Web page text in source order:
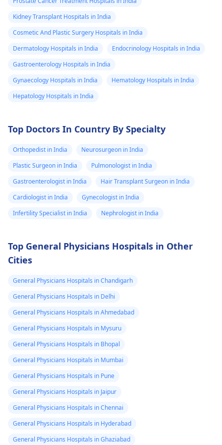
Kidney Transplant Hospitals in India
Cosmetic And Plastic Surgery Hospitals in India
Dermatology Hospitals in India
Endocrinology Hospitals in India
Gastroenterology Hospitals in India
Gynaecology Hospitals in India
Hematology Hospitals in India
Hepatology Hospitals in India
Top Doctors In Country By Specialty
Orthopedist in India
Neurosurgeon in India
Plastic Surgeon in India
Pulmonologist in India
Gastroenterologist in India
Hair Transplant Surgeon in India
Cardiologist in India
Gynecologist in India
Infertility Specialist in India
Nephrologist in India
Top General Physicians Hospitals in Other
Cities
General Physicians Hospitals in Chandigarh
General Physicians Hospitals in Delhi
General Physicians Hospitals in Ahmedabad
General Physicians Hospitals in Mysuru
General Physicians Hospitals in Bhopal
General Physicians Hospitals in Mumbai
General Physicians Hospitals in Pune
General Physicians Hospitals in Jaipur
General Physicians Hospitals in Chennai
General Physicians Hospitals in Hyderabad
General Physicians Hospitals in Ghaziabad